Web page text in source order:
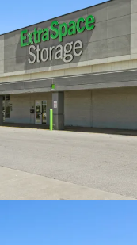
St, Portland, OR,
Facility